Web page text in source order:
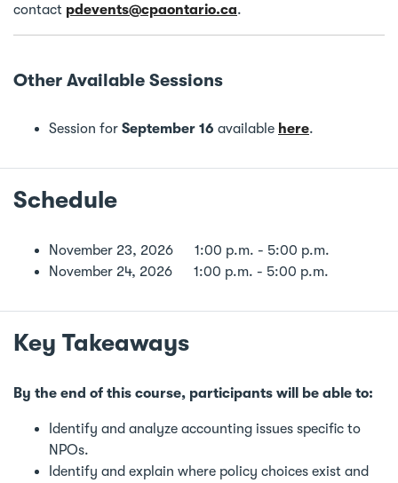
contact pdevents@cpaontario.ca.
Other Available Sessions
Session for September 16 available here.
Schedule
November 23, 2026 1:00 p.m. - 5:00 p.m.
November 24, 2026 1:00 p.m. - 5:00 p.m.
Key Takeaways
By the end of this course, participants will be able to:
Identify and analyze accounting issues specific to
NPOs.
Identify and explain where policy choices exist and